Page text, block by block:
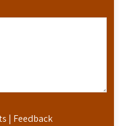
| Feedback